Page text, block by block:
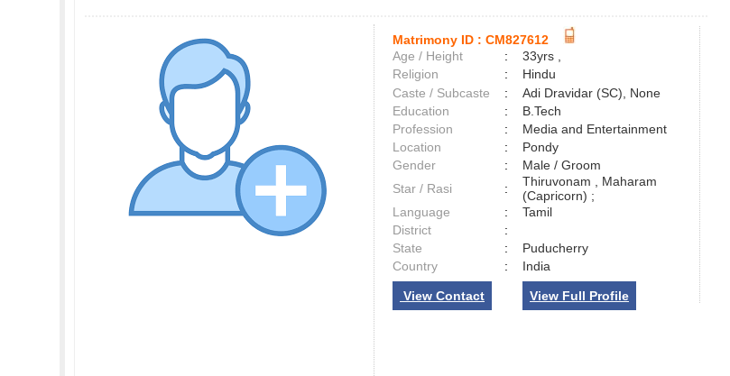
Matrimony ID : CM827612
Age / Height
:
33yrs ,
Religion
:
Hindu
Caste / Subcaste
:
Adi Dravidar (SC), None
Education
:
B.Tech
Profession
:
Media and Entertainment
Location
:
Pondy
Gender
:
Male / Groom
Star / Rasi
:
Thiruvonam , Maharam
(Capricorn) ;
Language
:
Tamil
District
:
State
:
Puducherry
Country
: India
View Contact View Full Profile